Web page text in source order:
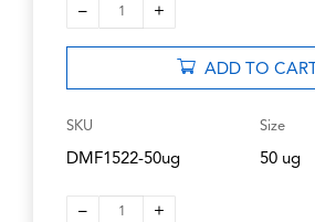
– 1 +
ADD TO CART
SKU
DMF1522-50ug
Size
50 ug
– 1 +